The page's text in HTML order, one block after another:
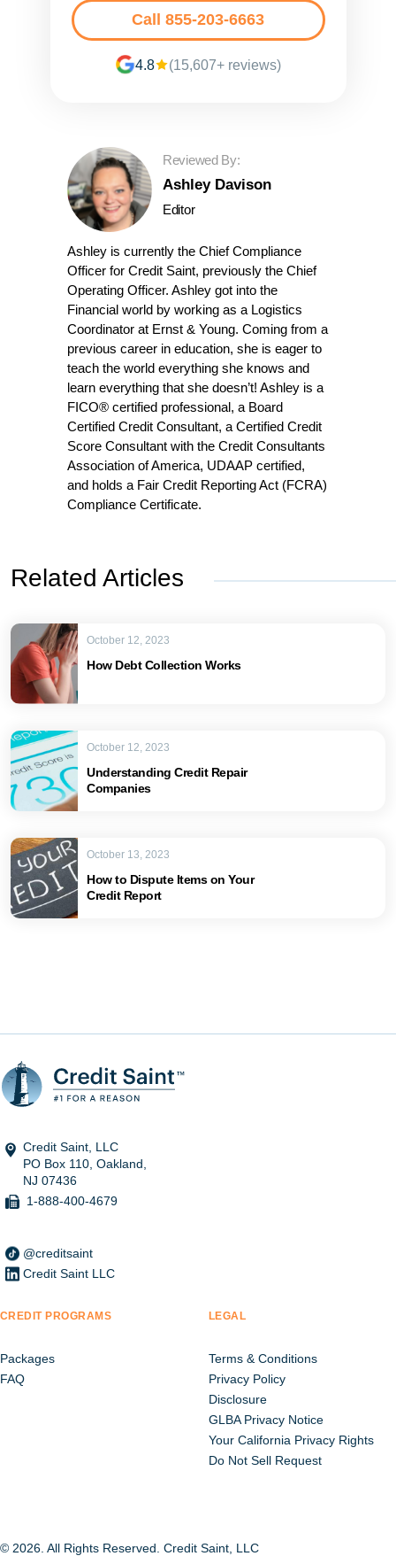
Call 855-203-6663
4.8 (15,607+ reviews)
Reviewed By:
Ashley Davison
Editor
Ashley is currently the Chief Compliance
Officer for Credit Saint, previously the Chief
Operating Officer. Ashley got into the
Financial world by working as a Logistics
Coordinator at Ernst & Young. Coming from a
previous career in education, she is eager to
teach the world everything she knows and
learn everything that she doesn’t! Ashley is a
FICO® certified professional, a Board
Certified Credit Consultant, a Certified Credit
Score Consultant with the Credit Consultants
Association of America, UDAAP certified,
and holds a Fair Credit Reporting Act (FCRA)
Compliance Certificate.
Related Articles
How Debt Collection Works
October 12, 2023
Understanding Credit Repair
Companies
October 12, 2023
How to Dispute Items on Your
Credit Report
October 13, 2023
Credit Saint, LLC
PO Box 110, Oakland,
NJ 07436
1-888-400-4679
@creditsaint
Credit Saint LLC
CREDIT PROGRAMS
Packages
FAQ
LEGAL
Terms & Conditions
Privacy Policy
Disclosure
GLBA Privacy Notice
Your California Privacy Rights
Do Not Sell Request
© 2026. All Rights Reserved. Credit Saint, LLC